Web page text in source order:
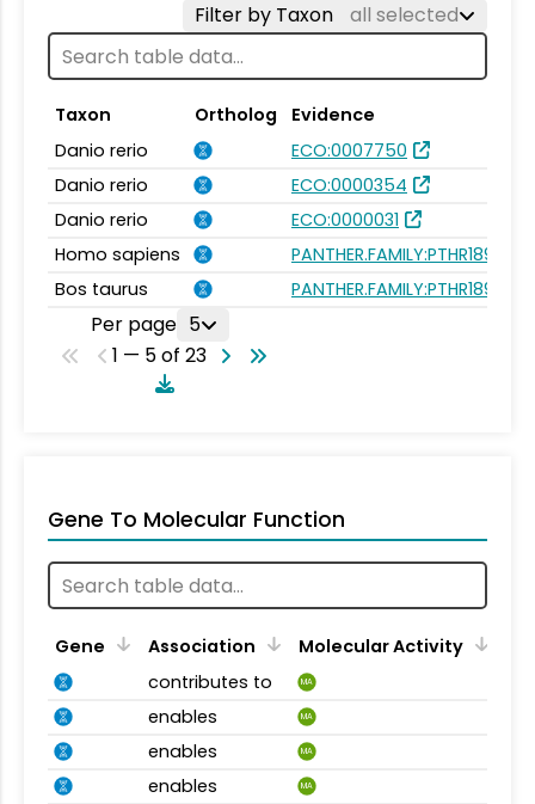
Filter by Taxon all selected
Taxon Ortholog
Evidence
Danio rerio
ECO:0007750
Danio rerio
ECO:0000354
Danio rerio
ECO:0000031
Homo sapiens
PANTHER.FAMILY:PTHR18945
Bos taurus
PANTHER.FAMILY:PTHR18945
Per page 5
1 — 5 of 23
Gene To Molecular Function
Gene Association
Molecular Activity
contributes to
MA
enables MA
enables MA
enables MA